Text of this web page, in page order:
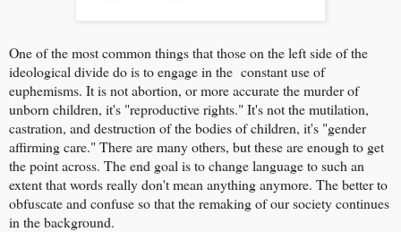
One of the most common things that those on the left side of the
ideological divide do is to engage in the constant use of
euphemisms. It is not abortion, or more accurate the murder of
unborn children, it's "reproductive rights." It's not the mutilation,
castration, and destruction of the bodies of children, it's "gender
affirming care." There are many others, but these are enough to get
the point across. The end goal is to change language to such an
extent that words really don't mean anything anymore. The better to
obfuscate and confuse so that the remaking of our society continues
in the background.